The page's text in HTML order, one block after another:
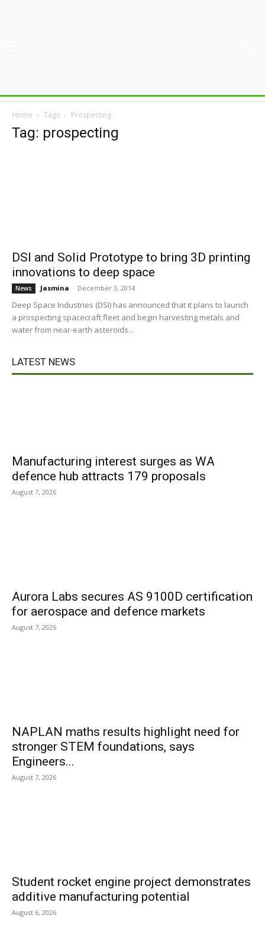
Home Tags Prospecting
Tag: prospecting
DSI and Solid Prototype to bring 3D printing
innovations to deep space
News Jasmina - December 3, 2014
Deep Space Industries (DSI) has announced that it plans to launch
a prospecting spacecraft fleet and begin harvesting metals and
water from near-earth asteroids...
LATEST NEWS
Manufacturing interest surges as WA
defence hub attracts 179 proposals
August 7, 2026
Aurora Labs secures AS 9100D certification
for aerospace and defence markets
August 7, 2026
NAPLAN maths results highlight need for
stronger STEM foundations, says
Engineers...
August 7, 2026
Student rocket engine project demonstrates
additive manufacturing potential
August 6, 2026